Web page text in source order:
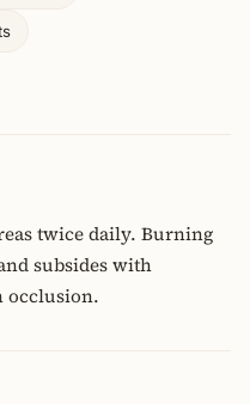
twice daily. Burning
subsides with
occlusion.